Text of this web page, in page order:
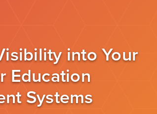
into Your
Education
Systems